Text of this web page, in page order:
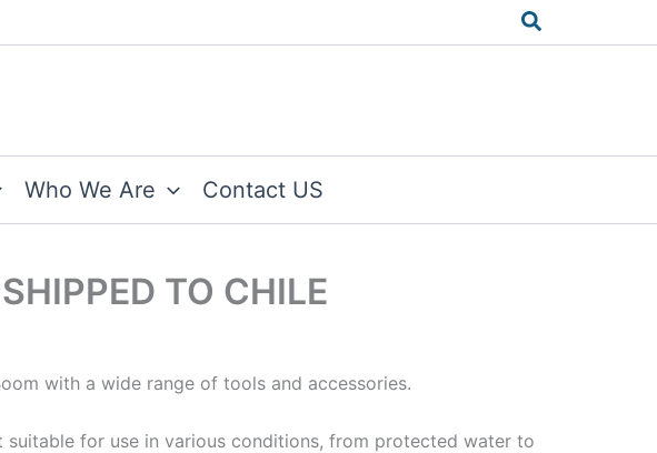
Search
Who We Are Contact US
TO CHILE
with a wide range of tools and accessories.
suitable for use in various conditions, from protected water to